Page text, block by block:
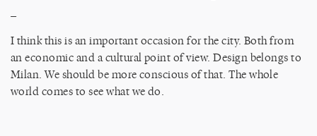
I think this is an important occasion for the city. Both from
an economic and a cultural point of view. Design belongs to
Milan. We should be more conscious of that. The whole
world comes to see what we do.